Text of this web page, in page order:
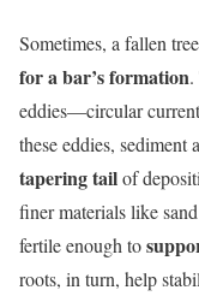
Sometimes, a fallen
for a bar’s formation.
eddies—circular
these eddies, sediment
tapering tailof
finer materials like
fertile enough to
roots, in turn, help